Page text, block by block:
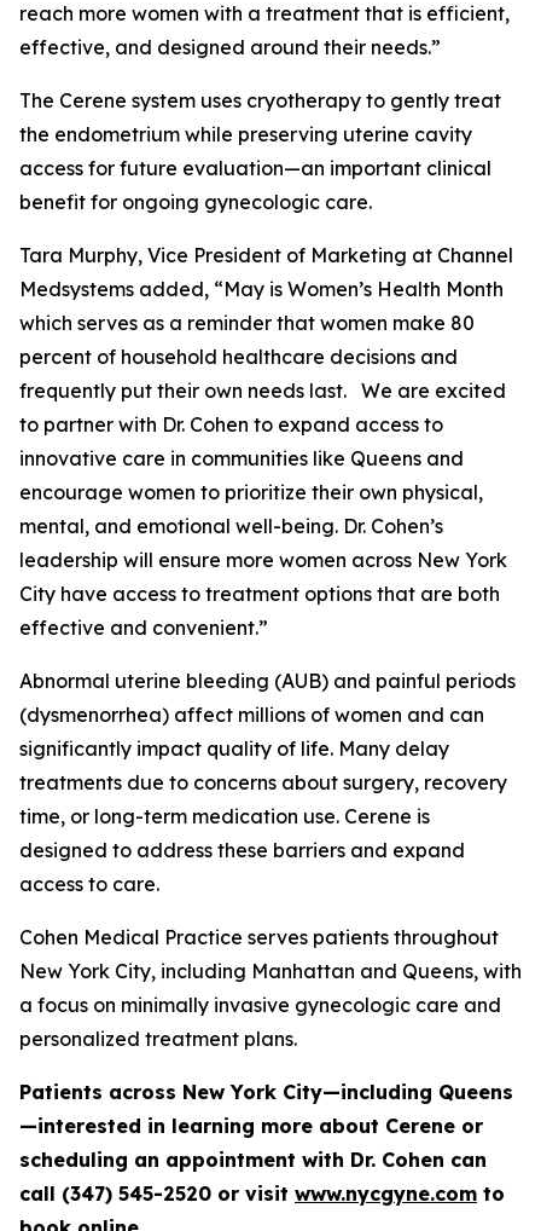
reach more women with a treatment that is efficient,
effective, and designed around their needs.”
The Cerene system uses cryotherapy to gently treat
the endometrium while preserving uterine cavity
access for future evaluation—an important clinical
benefit for ongoing gynecologic care.
Tara Murphy, Vice President of Marketing at Channel
Medsystems added, “May is Women’s Health Month
which serves as a reminder that women make 80
percent of household healthcare decisions and
frequently put their own needs last. We are excited
to partner with Dr. Cohen to expand access to
innovative care in communities like Queens and
encourage women to prioritize their own physical,
mental, and emotional well-being. Dr. Cohen’s
leadership will ensure more women across New York
City have access to treatment options that are both
effective and convenient.”
Abnormal uterine bleeding (AUB) and painful periods
(dysmenorrhea) affect millions of women and can
significantly impact quality of life. Many delay
treatments due to concerns about surgery, recovery
time, or long-term medication use. Cerene is
designed to address these barriers and expand
access to care.
Cohen Medical Practice serves patients throughout
New York City, including Manhattan and Queens, with
a focus on minimally invasive gynecologic care and
personalized treatment plans.
Patients across New York City—including Queens
—interested in learning more about Cerene or
scheduling an appointment with Dr. Cohen can
call (347) 545-2520 or visit www.nycgyne.com to